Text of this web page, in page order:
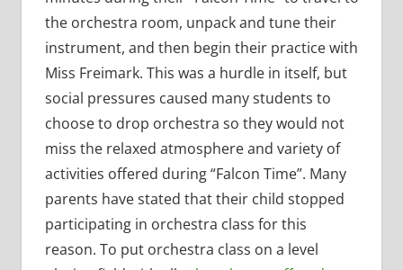
the orchestra room, unpack and tune their
instrument, and then begin their practice with
Miss Freimark. This was a hurdle in itself, but
social pressures caused many students to
choose to drop orchestra so they would not
miss the relaxed atmosphere and variety of
activities offered during “Falcon Time”. Many
parents have stated that their child stopped
participating in orchestra class for this
reason. To put orchestra class on a level